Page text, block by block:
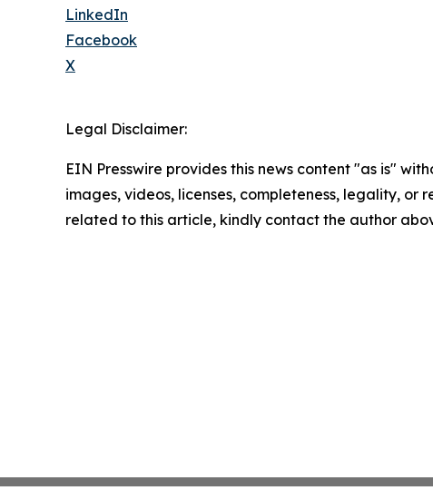
LinkedIn
Facebook
X
Legal Disclaimer:
EIN Presswire provides this news content "as is"
images, videos, licenses, completeness, legality,
related to this article, kindly contact the author